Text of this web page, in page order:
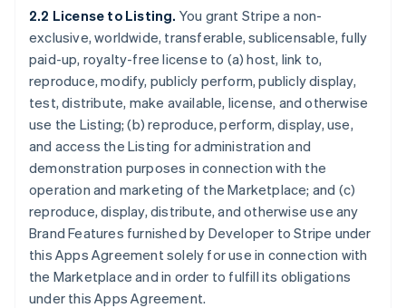
2.2 License to Listing. You grant Stripe a non-
exclusive, worldwide, transferable, sublicensable, fully
paid-up, royalty-free license to (a) host, link to,
reproduce, modify, publicly perform, publicly display,
test, distribute, make available, license, and otherwise
use the Listing; (b) reproduce, perform, display, use,
and access the Listing for administration and
demonstration purposes in connection with the
operation and marketing of the Marketplace; and (c)
reproduce, display, distribute, and otherwise use any
Brand Features furnished by Developer to Stripe under
this Apps Agreement solely for use in connection with
the Marketplace and in order to fulfill its obligations
under this Apps Agreement.